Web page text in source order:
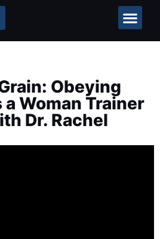
Obeying
a Woman Trainer
Dr. Rachel